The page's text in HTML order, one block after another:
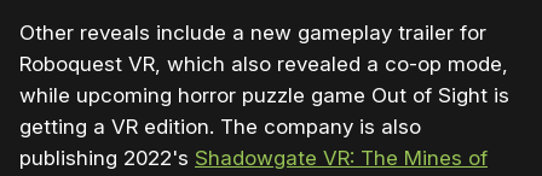
Other reveals include a new gameplay trailer for
Roboquest VR, which also revealed a co-op mode,
while upcoming horror puzzle game Out of Sight is
getting a VR edition. The company is also
publishing 2022's Shadowgate VR: The Mines of